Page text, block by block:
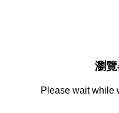
瀏
Please wait while